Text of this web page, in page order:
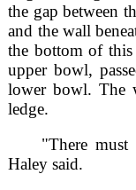
the gap between
and the wall
the bottom of
upper bowl,
lower bowl. The
ledge.
"There must
Haley said.